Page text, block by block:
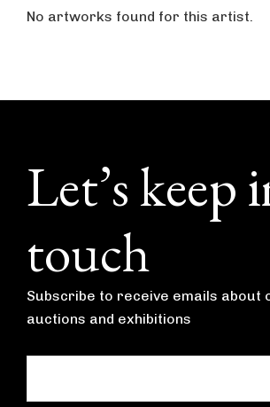
No artworks found for this artist.
Footer
Let’s keep
touch
Subscribe to receive emails about
auctions and exhibitions